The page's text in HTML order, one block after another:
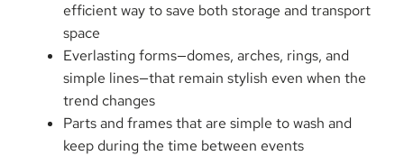
efficient way to save both storage and transport
space
Everlasting forms—domes, arches, rings, and
simple lines—that remain stylish even when the
trend changes
Parts and frames that are simple to wash and
keep during the time between events